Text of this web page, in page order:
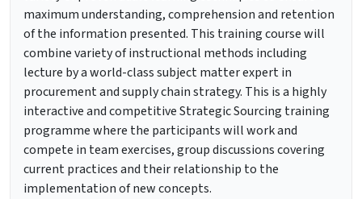
maximum understanding, comprehension and retention
of the information presented. This training course will
combine variety of instructional methods including
lecture by a world-class subject matter expert in
procurement and supply chain strategy. This is a highly
interactive and competitive Strategic Sourcing training
programme where the participants will work and
compete in team exercises, group discussions covering
current practices and their relationship to the
implementation of new concepts.